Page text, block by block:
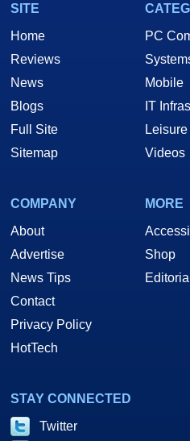
SITE
Home
Reviews
News
Blogs
Full Site
Sitemap
PC
Mobile
IT
Leisure
Videos
COMPANY
About
Advertise
News Tips
Contact
Privacy Policy
HotTech
MORE
Shop
STAY CONNECTED
Twitter